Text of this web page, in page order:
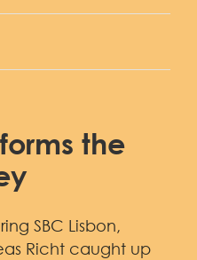
the
SBC Lisbon,
Richt caught up